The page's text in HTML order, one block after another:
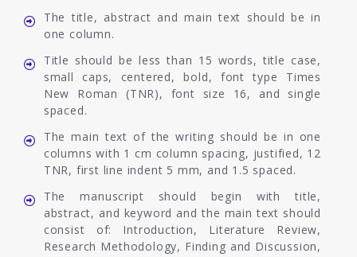
The title, abstract and main text should be in
one column.
Title should be less than 15 words, title case,
small caps, centered, bold, font type Times
New Roman (TNR), font size 16, and single
spaced.
The main text of the writing should be in one
columns with 1 cm column spacing, justified, 12
TNR, first line indent 5 mm, and 1.5 spaced.
The manuscript should begin with title,
abstract, and keyword and the main text should
consist of: Introduction, Literature Review,
Research Methodology, Finding and Discussion,